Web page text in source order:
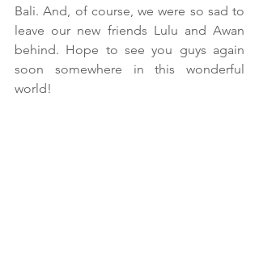
Bali. And, of course, we were so sad to
leave our new friends Lulu and Awan
behind. Hope to see you guys again
soon somewhere in this wonderful
world!